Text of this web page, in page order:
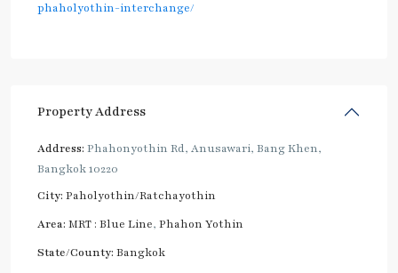
phaholyothin-interchange/
Property Address
Address: Phahonyothin Rd, Anusawari, Bang Khen,
Bangkok 10220
City: Paholyothin/Ratchayothin
Area: MRT : Blue Line, Phahon Yothin
State/County: Bangkok